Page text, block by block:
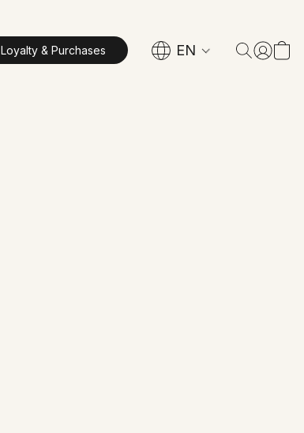
Loyalty & Purchases EN